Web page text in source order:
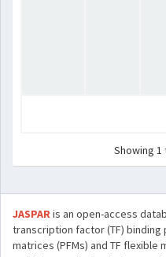
Showing
JASPARis an open-access
transcription factor (TF)
matrices (PFMs) and TF flexible